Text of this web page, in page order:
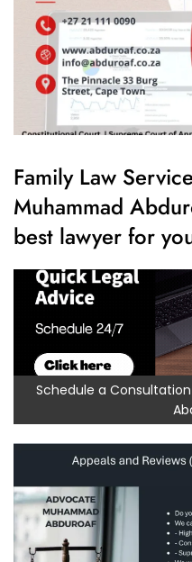
Family Law
Muhammad
best lawyer for
Schedule a